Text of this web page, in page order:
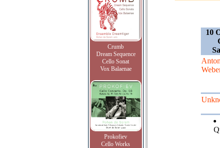
Crumb
Dream Sequence
Cello Sonat
Vox Balaenae
Prokofiev
Cello Works
10